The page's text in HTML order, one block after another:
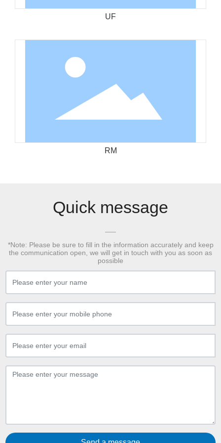
UF
RM
Quick message
*Note: Please be sure to fill in the information accurately and keep
the communication open, we will get in touch with you as soon as
possible